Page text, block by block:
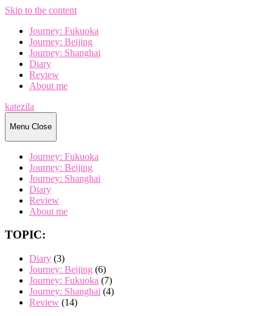
Skip to the content
Journey: Fukuoka
Journey: Beijing
Journey: Shanghai
Diary
Review
About me
katezila
Menu Close
Journey: Fukuoka
Journey: Beijing
Journey: Shanghai
Diary
Review
About me
TOPIC:
Diary (3)
Journey: Beijing (6)
Journey: Fukuoka (7)
Journey: Shanghai (4)
Review (14)